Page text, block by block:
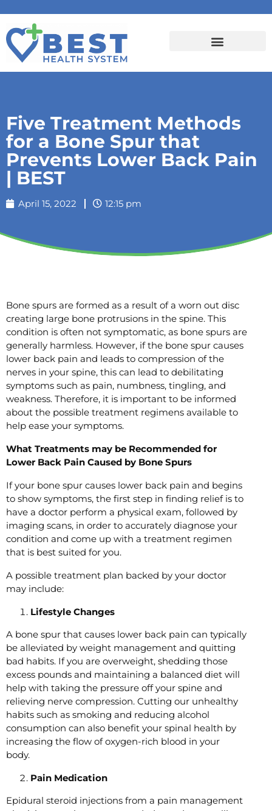
Five Treatment Methods
for a Bone Spur that
Prevents Lower Back Pain
| BEST
April 15, 2022 12:15 pm
Bone spurs are formed as a result of a worn out disc
creating large bone protrusions in the spine. This
condition is often not symptomatic, as bone spurs are
generally harmless. However, if the bone spur causes
lower back pain and leads to compression of the
nerves in your spine, this can lead to debilitating
symptoms such as pain, numbness, tingling, and
weakness. Therefore, it is important to be informed
about the possible treatment regimens available to
help ease your symptoms.
What Treatments may be Recommended for
Lower Back Pain Caused by Bone Spurs
If your bone spur causes lower back pain and begins
to show symptoms, the first step in finding relief is to
have a doctor perform a physical exam, followed by
imaging scans, in order to accurately diagnose your
condition and come up with a treatment regimen
that is best suited for you.
A possible treatment plan backed by your doctor
may include:
Lifestyle Changes
A bone spur that causes lower back pain can typically
be alleviated by weight management and quitting
bad habits. If you are overweight, shedding those
excess pounds and maintaining a balanced diet will
help with taking the pressure off your spine and
relieving nerve compression. Cutting our unhealthy
habits such as smoking and reducing alcohol
consumption can also benefit your spinal health by
increasing the flow of oxygen-rich blood in your
body.
Pain Medication
Epidural steroid injections from a pain management